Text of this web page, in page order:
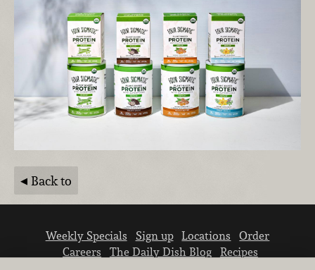
Back to
Weekly Specials Sign up Locations
Order
Careers
The Daily Dish Blog
Recipes